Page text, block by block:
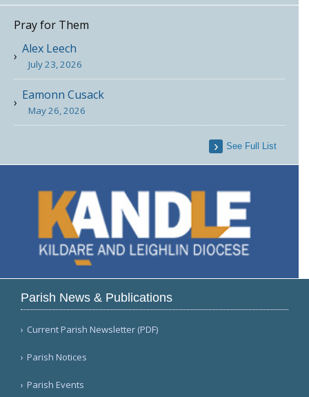
Pray for Them
Alex Leech
July 23, 2026
Eamonn Cusack
May 26, 2026
See Full List
Parish News & Publications
Current Parish Newsletter (PDF)
Parish Notices
Parish Events